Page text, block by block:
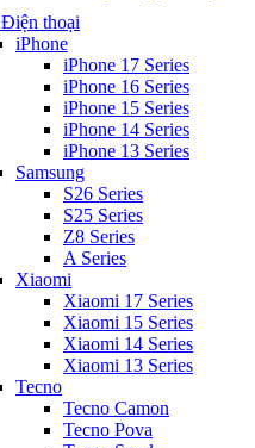
Điện thoại
iPhone
iPhone 17 Series
iPhone 16 Series
iPhone 15 Series
iPhone 14 Series
iPhone 13 Series
Samsung
S26 Series
S25 Series
Z8 Series
A Series
Xiaomi
Xiaomi 17 Series
Xiaomi 15 Series
Xiaomi 14 Series
Xiaomi 13 Series
Tecno
Tecno Camon
Tecno Pova